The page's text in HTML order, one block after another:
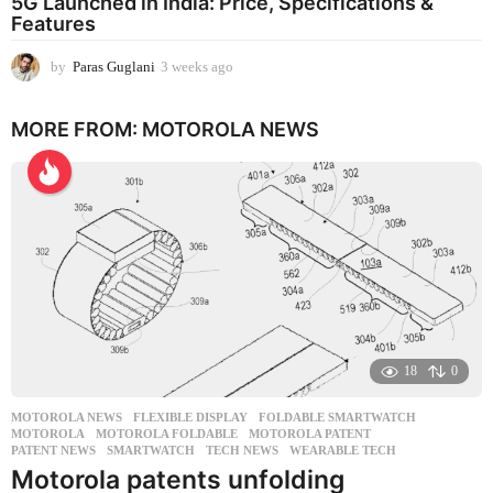
Features
by Paras Guglani 3 weeks ago
a
g
MORE FROM: MOTOROLA NEWS
18 0
MOTOROLA NEWS FLEXIBLE DISPLAY ,FOLDABLE SMARTWATCH
MOTOROLA
,MOTOROLA FOLDABLE ,MOTOROLA PATENT
PATENT NEWS
,SMARTWATCH ,TECH NEWS ,WEARABLE TECH
Motorola patents unfolding